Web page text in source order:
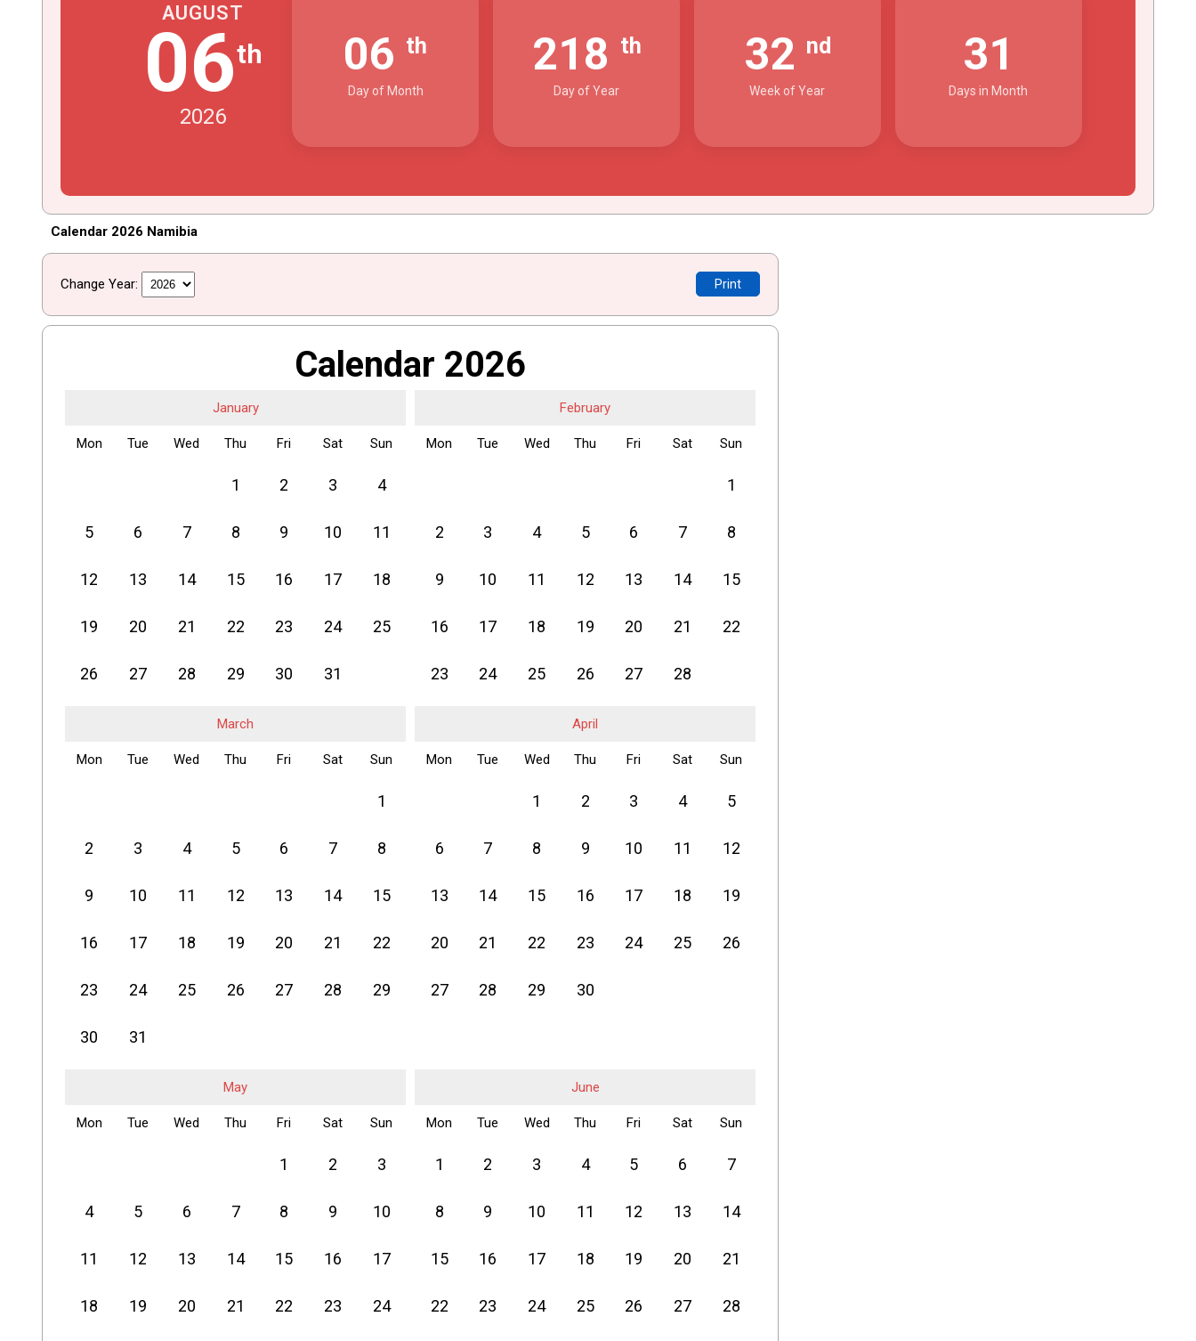
AUGUST
06th
2026
06 th
Day of Month
218 th
Day of Year
32 nd
Week of Year
31
Days in Month
Calendar 2026 Namibia
Change Year: Print
Calendar 2026
January
Mon Tue Wed Thu Fri Sat Sun
1 2 3 4
5 6 7 8 9 10 11
12 13 14 15 16 17 18
19 20 21 22 23 24 25
26 27 28 29 30 31
February
Mon Tue Wed Thu Fri Sat Sun
1
2 3 4 5 6 7 8
9 10 11 12 13 14 15
16 17 18 19 20 21 22
23 24 25 26 27 28
March
Mon Tue Wed Thu Fri Sat Sun
1
2 3 4 5 6 7 8
9 10 11 12 13 14 15
16 17 18 19 20 21 22
23 24 25 26 27 28 29
30 31
April
Mon Tue Wed Thu Fri Sat Sun
1 2 3 4 5
6 7 8 9 10 11 12
13 14 15 16 17 18 19
20 21 22 23 24 25 26
27 28 29 30
May
Mon Tue Wed Thu Fri Sat Sun
1 2 3
4 5 6 7 8 9 10
11 12 13 14 15 16 17
18 19 20 21 22 23 24
June
Mon Tue Wed Thu Fri Sat Sun
1 2 3 4 5 6 7
8 9 10 11 12 13 14
15 16 17 18 19 20 21
22 23 24 25 26 27 28